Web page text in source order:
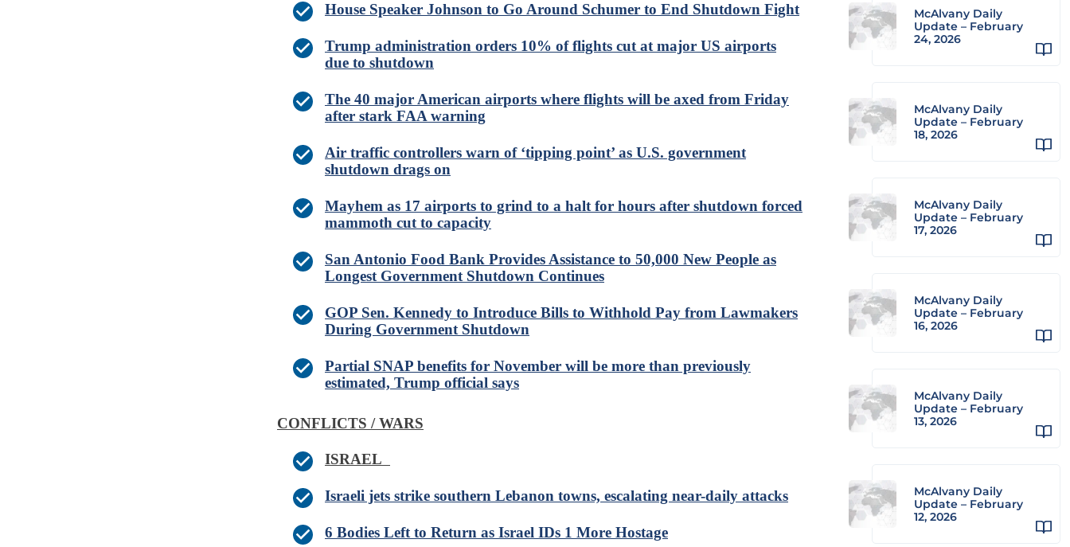
House Speaker Johnson to Go Around Schumer to End Shutdown Fight
Trump administration orders 10% of flights cut at major US airports
due to shutdown
The 40 major American airports where flights will be axed from Friday
after stark FAA warning
Air traffic controllers warn of ‘tipping point’ as U.S. government
shutdown drags on
Mayhem as 17 airports to grind to a halt for hours after shutdown forced
mammoth cut to capacity
San Antonio Food Bank Provides Assistance to 50,000 New People as
Longest Government Shutdown Continues
GOP Sen. Kennedy to Introduce Bills to Withhold Pay from Lawmakers
During Government Shutdown
Partial SNAP benefits for November will be more than previously
estimated, Trump official says
CONFLICTS / WARS
ISRAEL
Israeli jets strike southern Lebanon towns, escalating near-daily attacks
6 Bodies Left to Return as Israel IDs 1 More Hostage
McAlvany Daily
Update – February
24, 2026
McAlvany Daily
Update – February
18, 2026
McAlvany Daily
Update – February
17, 2026
McAlvany Daily
Update – February
16, 2026
McAlvany Daily
Update – February
13, 2026
McAlvany Daily
Update – February
12, 2026